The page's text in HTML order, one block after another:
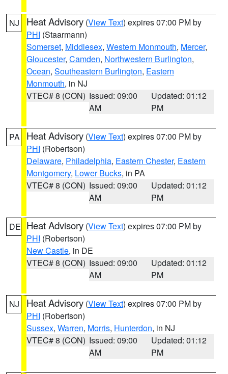
NJ Heat Advisory (View Text) expires 07:00 PM by
PHI (Staarmann)
Somerset, Middlesex, Western Monmouth, Mercer,
Gloucester, Camden, Northwestern Burlington,
Ocean, Southeastern Burlington, Eastern
Monmouth, in NJ
VTEC# 8 (CON) Issued: 09:00
AM
Updated: 01:12
PM
PA Heat Advisory (View Text) expires 07:00 PM by
PHI (Robertson)
Delaware, Philadelphia, Eastern Chester, Eastern
Montgomery, Lower Bucks, in PA
VTEC# 8 (CON) Issued: 09:00
AM
Updated: 01:12
PM
DE Heat Advisory (View Text) expires 07:00 PM by
PHI (Robertson)
New Castle, in DE
VTEC# 8 (CON) Issued: 09:00
AM
Updated: 01:12
PM
NJ Heat Advisory (View Text) expires 07:00 PM by
PHI (Robertson)
Sussex, Warren, Morris, Hunterdon, in NJ
VTEC# 8 (CON) Issued: 09:00
AM
Updated: 01:12
PM